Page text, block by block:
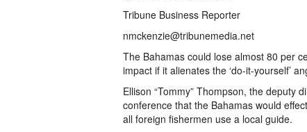
Tribune Business Reporter
nmckenzie@tribunemedia.net
The Bahamas could lose almost 80 per
impact if it alienates the ‘do-it-yourself’
Ellison “Tommy” Thompson, the deputy
conference that the Bahamas would
all foreign fishermen use a local guide.